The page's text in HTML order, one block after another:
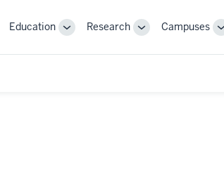
Education
ToggleResearch
ToggleCampuses